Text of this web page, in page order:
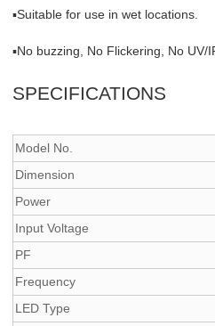
▪Suitable for use in wet locations.
▪No buzzing, No Flickering, No UV/
SPECIFICATIONS
Model No.
Dimension
Power
Input Voltage
PF
Frequency
LED Type